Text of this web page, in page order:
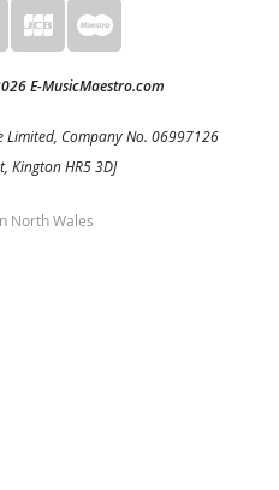
E-MusicMaestro.com
Limited, Company No. 06997126
Kington HR5 3DJ
North Wales